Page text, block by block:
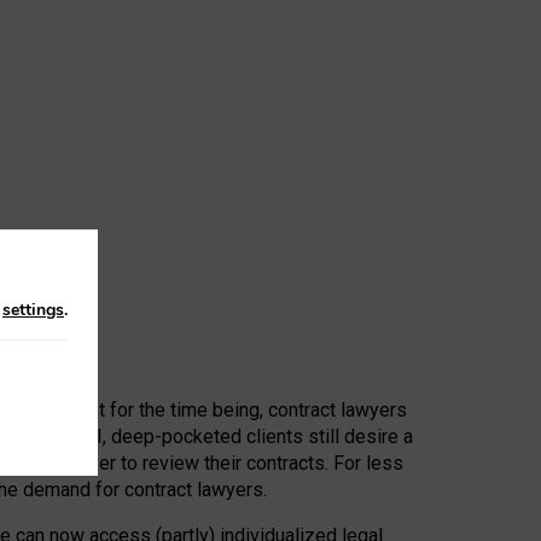
First, at least for the time being, contract lawyers
or AI, deep-pocketed clients still desire a
a lawyer to review their contracts. For less
demand for contract lawyers.
can now access (partly) individualized legal
settings.